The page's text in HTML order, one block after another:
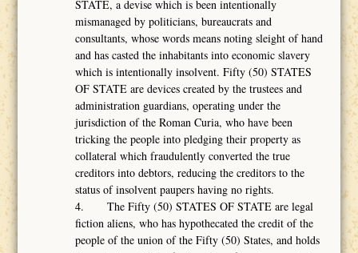
STATE, a devise which is been intentionally
mismanaged by politicians, bureaucrats and
consultants, whose words means noting sleight of hand
and has casted the inhabitants into economic slavery
which is intentionally insolvent. Fifty (50) STATES
OF STATE are devices created by the trustees and
administration guardians, operating under the
jurisdiction of the Roman Curia, who have been
tricking the people into pledging their property as
collateral which fraudulently converted the true
creditors into debtors, reducing the creditors to the
status of insolvent paupers having no rights.
4. The Fifty (50) STATES OF STATE are legal
fiction aliens, who has hypothecated the credit of the
people of the union of the Fifty (50) States, and holds